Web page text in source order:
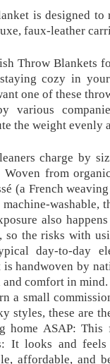
is designed
faux-leather
Throw Blankets
cozy in
one of these
various
the weight evenly
charge by
Woven from
(a French
washable,
also
so the risks with
day-to-day
is handwoven by
and comfort in
a small
styles, these are
home ASAP:
It looks and
affordable, and